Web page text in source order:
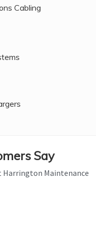
Cabling
Say
Harrington Maintenance